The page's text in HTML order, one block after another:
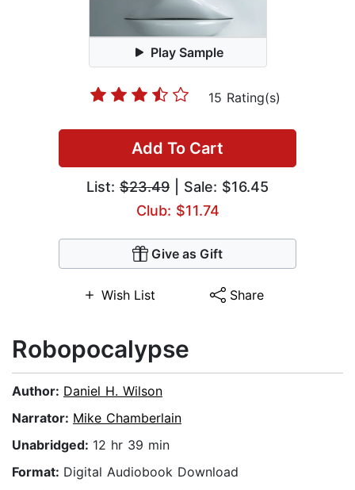
Play Sample
15 Rating(s)
Add To Cart
List: $23.49 | Sale: $16.45
Club: $11.74
Give as Gift
Wish List Share
Robopocalypse
Author: Daniel H. Wilson
Narrator: Mike Chamberlain
Unabridged: 12 hr 39 min
Format: Digital Audiobook Download